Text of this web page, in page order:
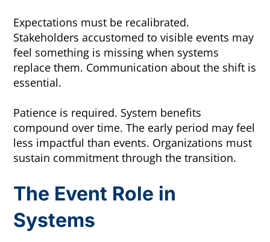
Expectations must be recalibrated.
Stakeholders accustomed to visible events may
feel something is missing when systems
replace them. Communication about the shift is
essential.
Patience is required. System benefits
compound over time. The early period may feel
less impactful than events. Organizations must
sustain commitment through the transition.
The Event Role in
Systems